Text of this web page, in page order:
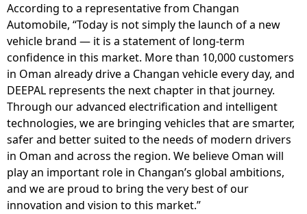
According to a representative from Changan
Automobile, “Today is not simply the launch of a new
vehicle brand — it is a statement of long-term
confidence in this market. More than 10,000 customers
in Oman already drive a Changan vehicle every day, and
DEEPAL represents the next chapter in that journey.
Through our advanced electrification and intelligent
technologies, we are bringing vehicles that are smarter,
safer and better suited to the needs of modern drivers
in Oman and across the region. We believe Oman will
play an important role in Changan’s global ambitions,
and we are proud to bring the very best of our
innovation and vision to this market.”